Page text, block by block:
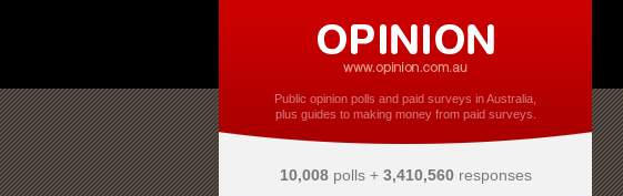
Public opinion polls and paid surveys in Australia,
plus guides to making money from paid surveys.
10,008polls + 3,410,560responses